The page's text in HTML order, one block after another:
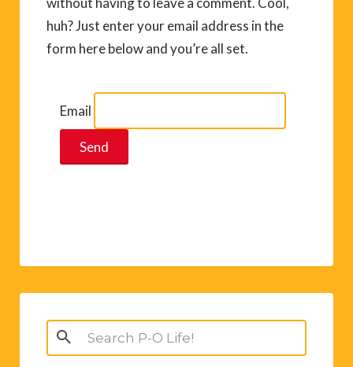
huh? Just enter your email address in the
form here below and you’re all set.
Email
Search
for: